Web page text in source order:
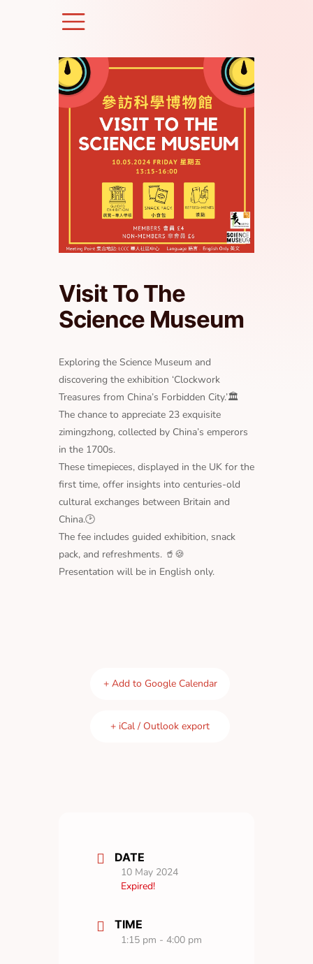
Visit To The
Science Museum
Exploring the Science Museum and
discovering the exhibition ‘Clockwork
Treasures from China’s Forbidden City.’🏛
The chance to appreciate 23 exquisite
zimingzhong, collected by China’s emperors
in the 1700s.
These timepieces, displayed in the UK for the
first time, offer insights into centuries-old
cultural exchanges between Britain and
China.🕑
The fee includes guided exhibition, snack
pack, and refreshments. 🥤🍪
Presentation will be in English only.
+ Add to Google Calendar
+ iCal / Outlook export
DATE
10 May 2024
Expired!
TIME
1:15 pm - 4:00 pm